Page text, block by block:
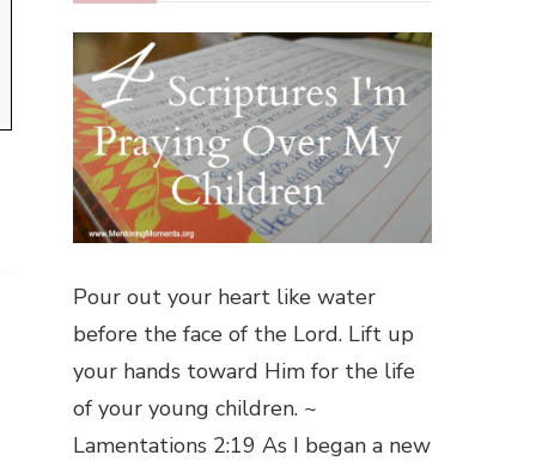
Pour out your heart like water
before the face of the Lord. Lift up
your hands toward Him for the life
of your young children. ~
Lamentations 2:19 As I began a new